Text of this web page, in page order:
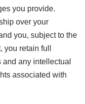
you provide.
over your
you, subject to the
retain full
any intellectual
associated with